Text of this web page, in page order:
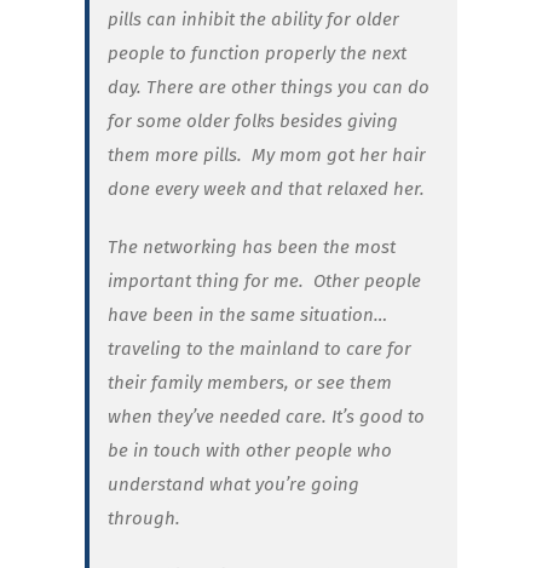
pills can inhibit the ability for older
people to function properly the next
day. There are other things you can do
for some older folks besides giving
them more pills. My mom got her hair
done every week and that relaxed her.
The networking has been the most
important thing for me. Other people
have been in the same situation…
traveling to the mainland to care for
their family members, or see them
when they’ve needed care. It’s good to
be in touch with other people who
understand what you’re going
through.